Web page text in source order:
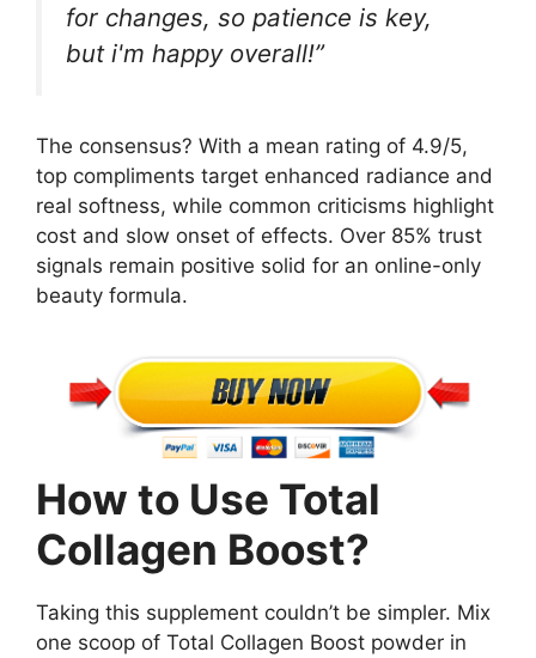
for changes, so patience is key,
but i'm happy overall!”
The consensus? With a mean rating of 4.9/5,
top compliments target enhanced radiance and
real softness, while common criticisms highlight
cost and slow onset of effects. Over 85% trust
signals remain positive solid for an online-only
beauty formula.
How to Use Total
Collagen Boost?
Taking this supplement couldn’t be simpler. Mix
one scoop of Total Collagen Boost powder in